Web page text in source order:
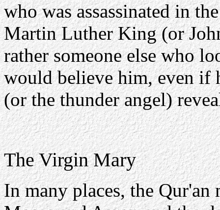
who was assassinated in
Martin Luther King (or
rather someone else who
would believe him, even if
(or the thunder angel)
The Virgin Mary
In many places, the